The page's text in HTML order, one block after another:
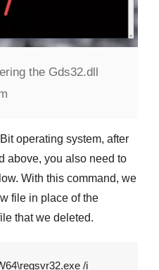
the Gds32.dll
operating system, after
above, you also need to
With this command, we
file in place of the
that we deleted.
/i